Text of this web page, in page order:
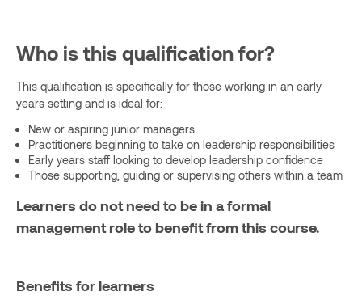
Who is this qualification for?
This qualification is specifically for those working in an early
years setting and is ideal for:
New or aspiring junior managers
Practitioners beginning to take on leadership responsibilities
Early years staff looking to develop leadership confidence
Those supporting, guiding or supervising others within a team
Learners do not need to be in a formal
management role to benefit from this course.
Benefits for learners